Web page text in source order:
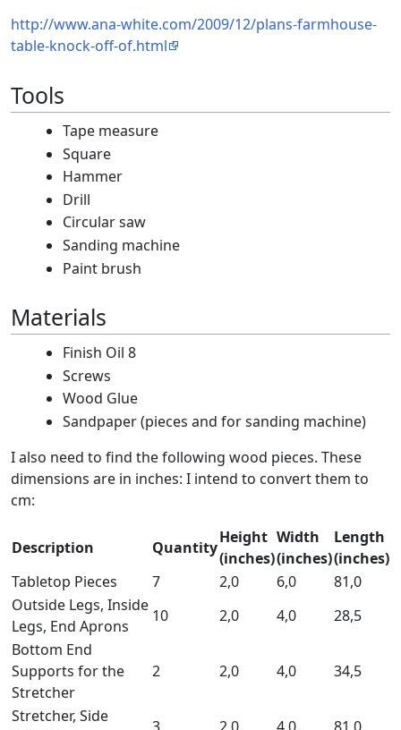
http://www.ana-white.com/2009/12/plans-farmhouse-
table-knock-off-of.html
Tools
Tape measure
Square
Hammer
Drill
Circular saw
Sanding machine
Paint brush
Materials
Finish Oil 8
Screws
Wood Glue
Sandpaper (pieces and for sanding machine)
I also need to find the following wood pieces. These
dimensions are in inches: I intend to convert them to
cm:
Description Quantity
Height
(inches)
Width
(inches)
Length
(inches)
Tabletop Pieces
7 2,0 6,0
81,0
Outside Legs, Inside
Legs, End Aprons
10 2,0 4,0
28,5
Bottom End
Supports for the
Stretcher
2 2,0 4,0 34,5
Stretcher, Side